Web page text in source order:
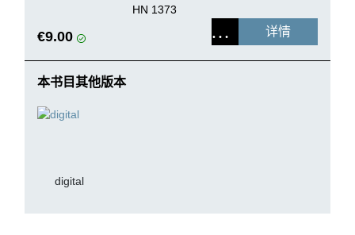
HN 1373
€9.00 详情
本书目其他版本
digital